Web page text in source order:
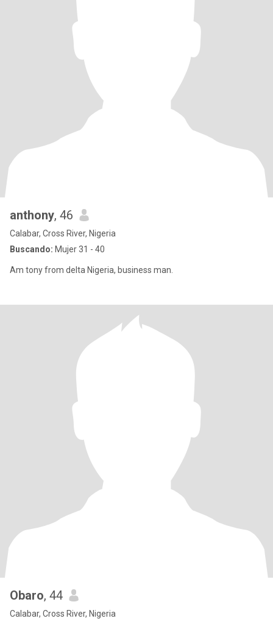
anthony, 46
Calabar, Cross River, Nigeria
Buscando: Mujer 31 - 40
Am tony from delta Nigeria, business man.
Obaro, 44
Calabar, Cross River, Nigeria